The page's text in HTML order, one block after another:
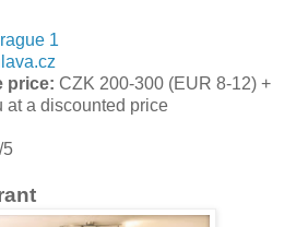
1
price: CZK 200-300 (EUR 8-12) +
at a discounted price
5